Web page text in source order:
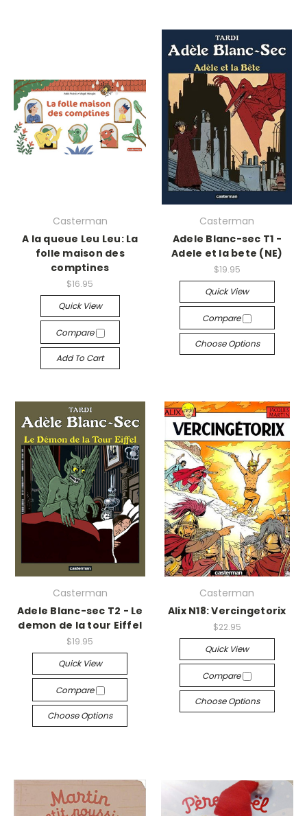
Casterman
A la queue Leu Leu: La
folle maison des
comptines
$16.95
Quick View
Compare
Add To Cart
Casterman
Adele Blanc-sec T1 -
Adele et la bete (NE)
$19.95
Quick View
Compare
Choose Options
Casterman
Adele Blanc-sec T2 - Le
demon de la tour Eiffel
$19.95
Quick View
Compare
Choose Options
Casterman
Alix N18: Vercingetorix
$22.95
Quick View
Compare
Choose Options